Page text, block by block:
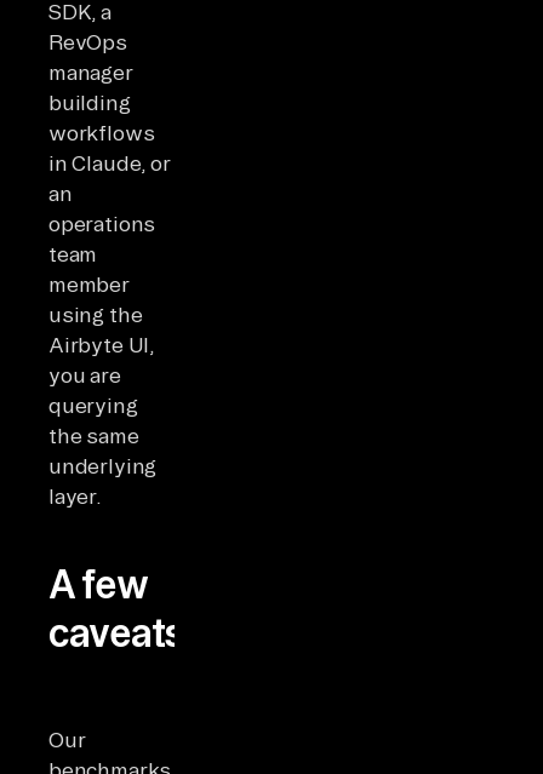
SDK, a
RevOps
manager
building
workflows
in Claude, or
an
operations
team
member
using the
Airbyte UI,
you are
querying
the same
underlying
layer.
A few
caveats
Our
benchmarks